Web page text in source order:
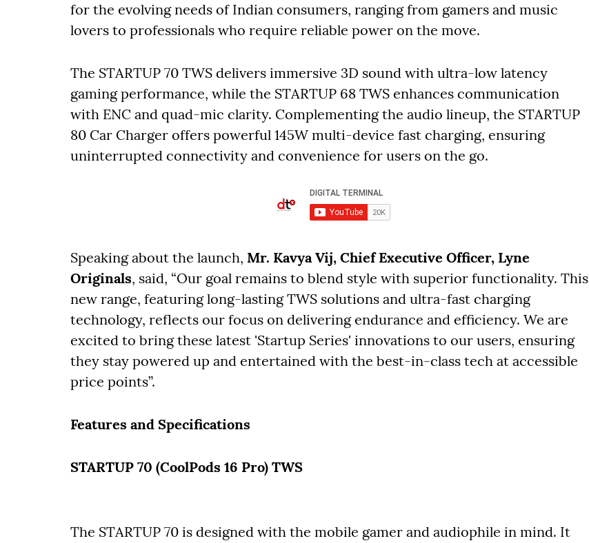
for the evolving needs of Indian consumers, ranging from gamers and music
lovers to professionals who require reliable power on the move.
The STARTUP 70 TWS delivers immersive 3D sound with ultra-low latency
gaming performance, while the STARTUP 68 TWS enhances communication
with ENC and quad-mic clarity. Complementing the audio lineup, the STARTUP
80 Car Charger offers powerful 145W multi-device fast charging, ensuring
uninterrupted connectivity and convenience for users on the go.
Speaking about the launch, Mr. Kavya Vij, Chief Executive Officer, Lyne
Originals, said, “Our goal remains to blend style with superior functionality. This
new range, featuring long-lasting TWS solutions and ultra-fast charging
technology, reflects our focus on delivering endurance and efficiency. We are
excited to bring these latest 'Startup Series' innovations to our users, ensuring
they stay powered up and entertained with the best-in-class tech at accessible
price points”.
Features and Specifications
STARTUP 70 (CoolPods 16 Pro) TWS
The STARTUP 70 is designed with the mobile gamer and audiophile in mind. It